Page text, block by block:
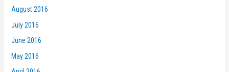
August 2016
July 2016
June 2016
May 2016